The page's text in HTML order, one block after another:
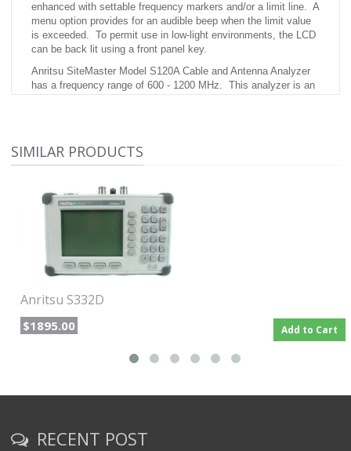
enhanced with settable frequency markers and/or a limit line. A
menu option provides for an audible beep when the limit value
is exceeded. To permit use in low-light environments, the LCD
can be back lit using a front panel key.
Anritsu SiteMaster Model S120A Cable and Antenna Analyzer
has a frequency range of 600 - 1200 MHz. This analyzer is an
KHz and has a frequency accuracy of 75 ppm.
Soft Carrying Case
AC-DC Adapter
Automotive Cigarette Lighter 12V DC Adapter
CD-Rom containing the Software Tools program. This program
contains Fault Location (DTF) and Smith Chart functions.
Interface Cable (Null Modem Type)
User's Guide
SIMILAR PRODUCTS
Anritsu S332D
$1895.00 Add to Cart
RECENT POST